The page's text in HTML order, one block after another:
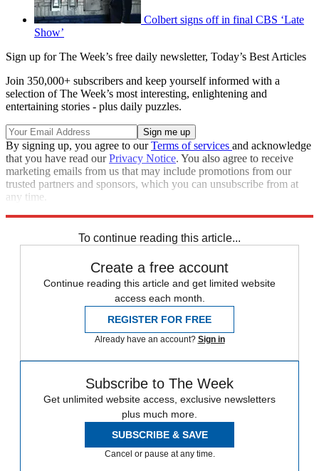
Colbert signs off in final CBS ‘Late
Show’
Sign up for The Week’s free daily newsletter, Today’s Best Articles
Join 350,000+ subscribers and keep yourself informed with a
selection of The Week’s most interesting, enlightening and
entertaining stories - plus daily puzzles.
By signing up, you agree to ourTerms of services and acknowledge
that you have read ourPrivacy Notice. You also agree to receive
marketing emails from us that may include promotions from our
trusted partners and sponsors, which you can unsubscribe from at
any time.
To continue reading this article...
Create a free account
Continue reading this article and get limited website
access each month.
REGISTER FOR FREE
Already have an account? Sign in
Subscribe to The Week
Get unlimited website access, exclusive newsletters
plus much more.
SUBSCRIBE & SAVE
Cancel or pause at any time.